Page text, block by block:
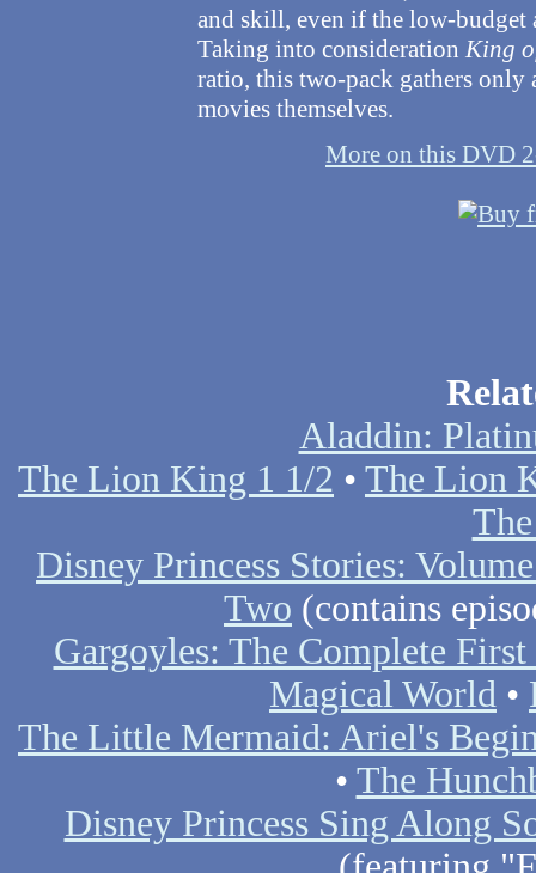
and skill, even if the low-budget
Taking into consideration King
ratio, this two-pack gathers only
movies themselves.
More on this DVD
Aladdin:
The Lion King 1 1/2 • The Lion
Disney Princess Stories:
Two (contains
Gargoyles: The Complete First
Magical World •
The Little Mermaid: Ariel's
• The
Disney Princess Sing Along